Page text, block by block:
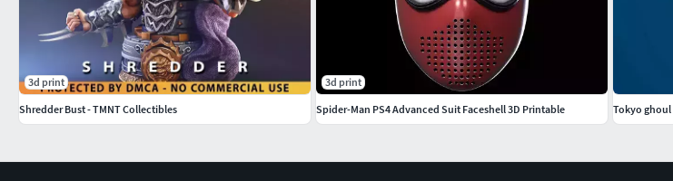
3d print
Shredder Bust - TMNT Collectibles
3d print
Spider-Man PS4 Advanced Suit Faceshell 3D Printable
Tokyo ghoul